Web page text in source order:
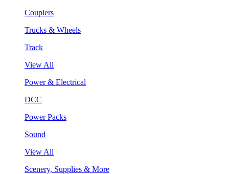
Couplers
Trucks & Wheels
Track
View All
Power & Electrical
DCC
Power Packs
Sound
View All
Scenery, Supplies & More